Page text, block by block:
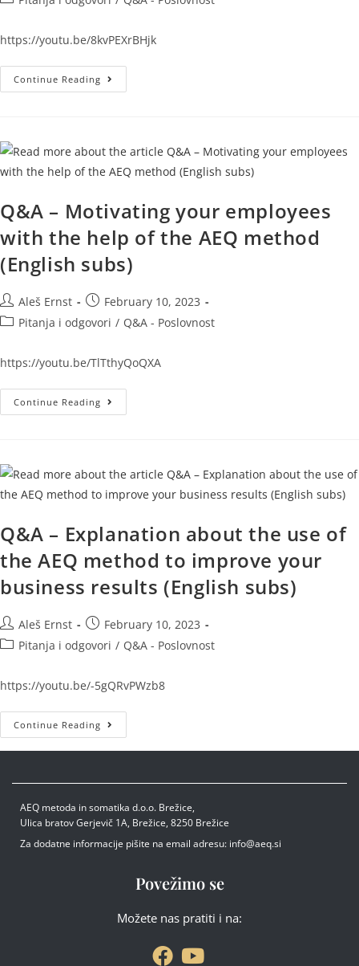
https://youtu.be/8kvPEXrBHjk
Continue Reading
Q&A – Motivating your employees
with the help of the AEQ method
(English subs)
Aleš Ernst
February 10, 2023
Pitanja i odgovori / Q&A - Poslovnost
https://youtu.be/TlTthyQoQXA
Continue Reading
Q&A – Explanation about the use of
the AEQ method to improve your
business results (English subs)
Aleš Ernst
February 10, 2023
Pitanja i odgovori / Q&A - Poslovnost
https://youtu.be/-5gQRvPWzb8
Continue Reading
1 …
AEQ metoda in somatika d.o.o. Brežice,
Ulica bratov Gerjevič 1A, Brežice, 8250 Brežice
Za dodatne informacije pišite na email adresu: info@aeq.si
Povežimo se
Možete nas pratiti i na: